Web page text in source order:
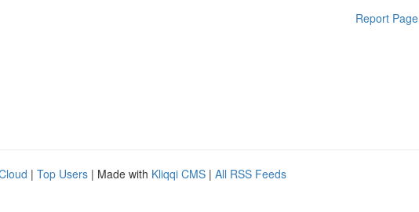
Report Page
| Top Users | Made with Kliqqi CMS | All RSS Feeds